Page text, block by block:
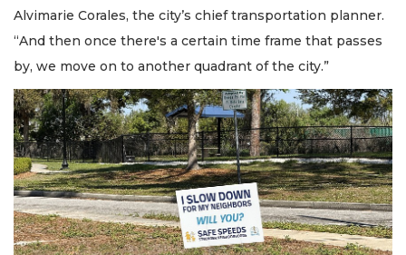
Alvimarie Corales, the city’s chief transportation planner.
“And then once there's a certain time frame that passes
by, we move on to another quadrant of the city.”